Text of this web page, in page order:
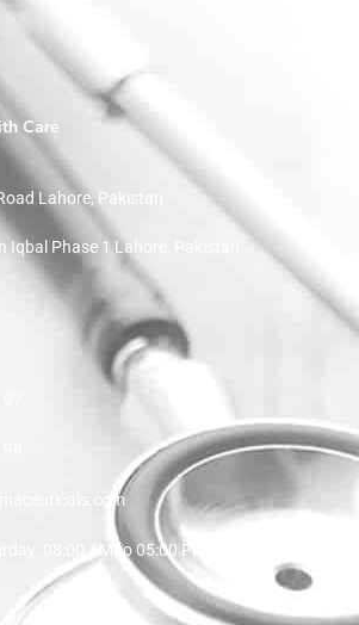
By Generic
Care
Lahore, Pakistan
Iqbal Phase 1 Lahore, Pakistan
08:00 AM to 05:00 PM